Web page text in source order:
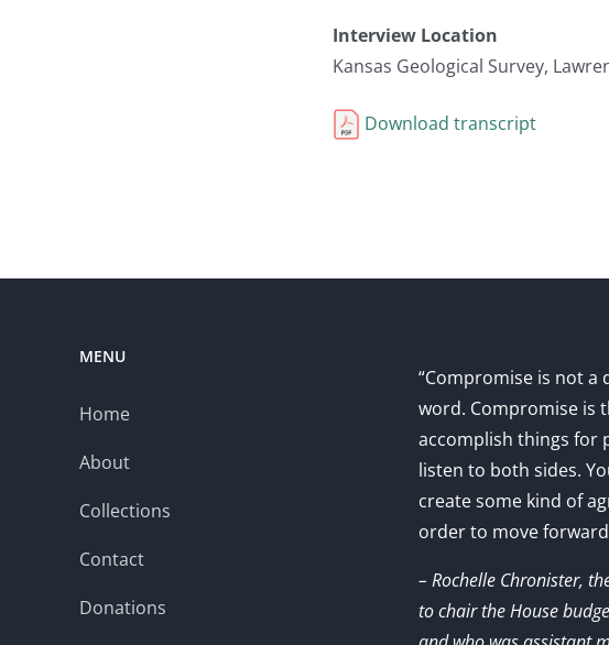
Interview Location
Kansas Geological Survey,
Download transcript
MENU
Home
About
Collections
Contact
Donations
“Compromise is not a
word. Compromise is
accomplish things for
listen to both sides.
create some kind of
order to move
– Rochelle Chronister,
to chair the House